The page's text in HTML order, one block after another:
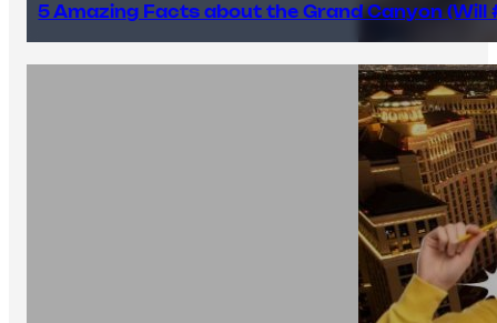
5 Amazing Facts about the Grand Canyon (Will